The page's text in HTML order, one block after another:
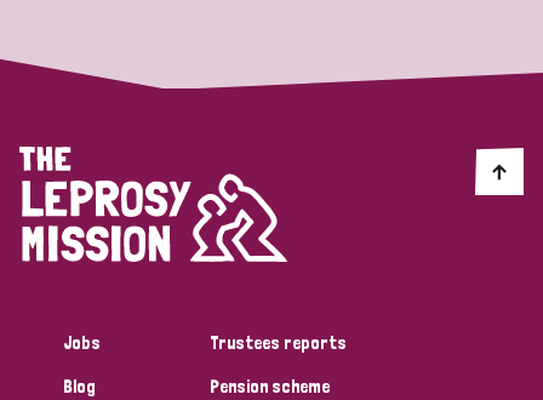
Jobs
Blog
Trustees reports
Pension scheme